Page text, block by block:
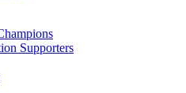
Supporters